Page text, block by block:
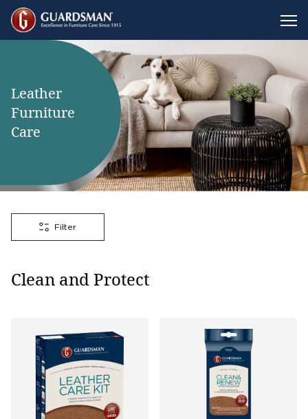
Leather
Furniture
Care
Filter
Clean and Protect